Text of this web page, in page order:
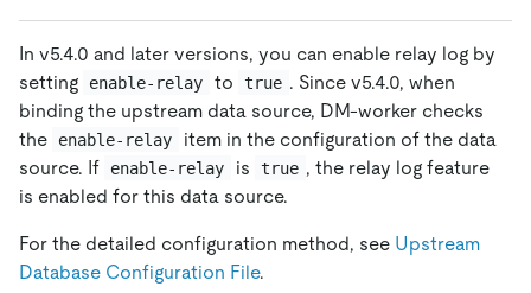
In v5.4.0 and later versions, you can enable relay log by
setting
enable-relay to true . Since v5.4.0, when
binding the upstream data source, DM-worker checks
the
enable-relay
item in the configuration of the data
source. If
enable-relay is true , the relay log feature
is enabled for this data source.
For the detailed configuration method, see Upstream
Database Configuration File.